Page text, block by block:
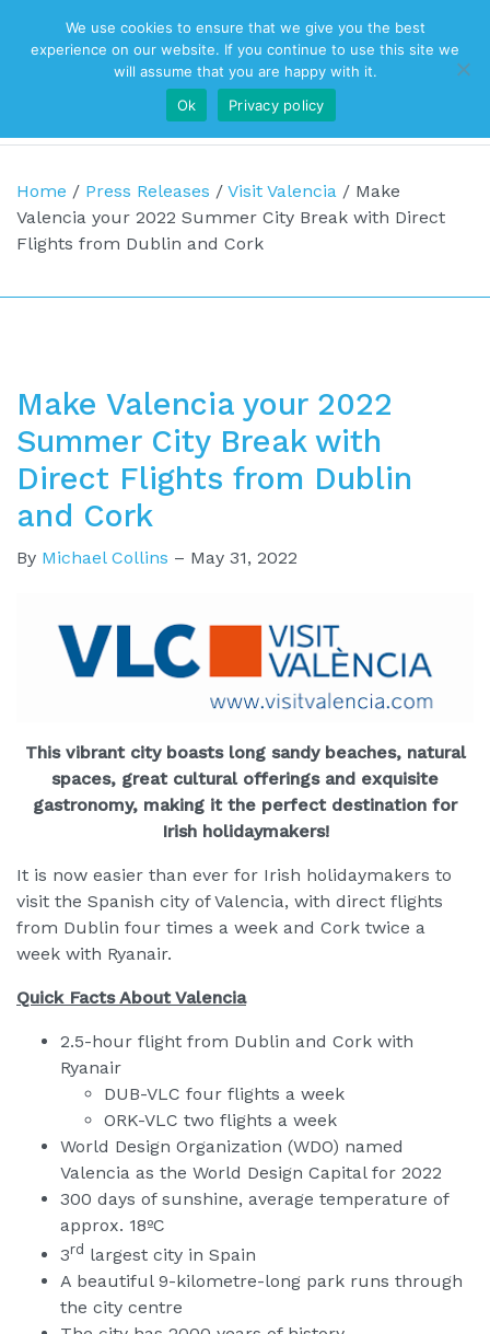
Top Navigation
Main Navigation
Home / Press Releases / Visit Valencia / Make
Valencia your 2022 Summer City Break with Direct
Flights from Dublin and Cork
Make Valencia your 2022
Summer City Break with
Direct Flights from Dublin
and Cork
By Michael Collins – May 31, 2022
This vibrant city boasts long sandy beaches, natural
spaces, great cultural offerings and exquisite
gastronomy, making it the perfect destination for
Irish holidaymakers!
It is now easier than ever for Irish holidaymakers to
visit the Spanish city of Valencia, with direct flights
from Dublin four times a week and Cork twice a
week with Ryanair.
Quick Facts About Valencia
2.5-hour flight from Dublin and Cork with
Ryanair
DUB-VLC four flights a week
ORK-VLC two flights a week
World Design Organization (WDO) named
Valencia as the World Design Capital for 2022
300 days of sunshine, average temperature of
approx. 18ºC
3rd largest city in Spain
A beautiful 9-kilometre-long park runs through
the city centre
We use cookies to ensure that we give you the best
experience on our website. If you continue to use this site we
will assume that you are happy with it.
Ok
Privacy policy